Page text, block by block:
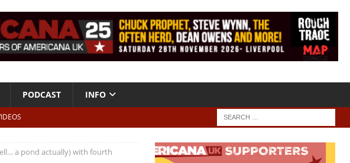
PODCAST INFO
a pond actually) with fourth